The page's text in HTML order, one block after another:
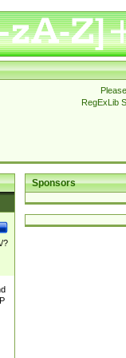
RegExLib
Sponsors
?